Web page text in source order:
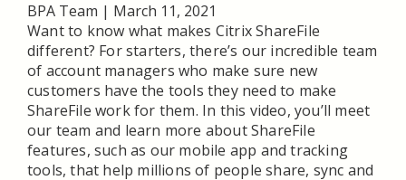
BPA Team | March 11, 2021
Want to know what makes Citrix ShareFile
different? For starters, there’s our incredible team
of account managers who make sure new
customers have the tools they need to make
ShareFile work for them. In this video, you’ll meet
our team and learn more about ShareFile
features, such as our mobile app and tracking
tools, that help millions of people share, sync and